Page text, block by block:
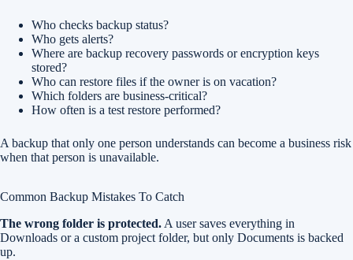
Who checks backup status?
Who gets alerts?
Where are backup recovery passwords or encryption keys
stored?
Who can restore files if the owner is on vacation?
Which folders are business-critical?
How often is a test restore performed?
A backup that only one person understands can become a business risk
when that person is unavailable.
Common Backup Mistakes To Catch
The wrong folder is protected. A user saves everything in
Downloads or a custom project folder, but only Documents is backed
up.